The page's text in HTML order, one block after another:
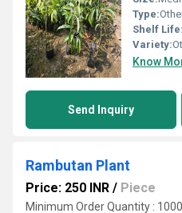
Type:
Shelf Life:
Variety:
Know
Send Inquiry
Rambutan Plant
Price: 250 INR / Piece
Minimum Order Quantity :